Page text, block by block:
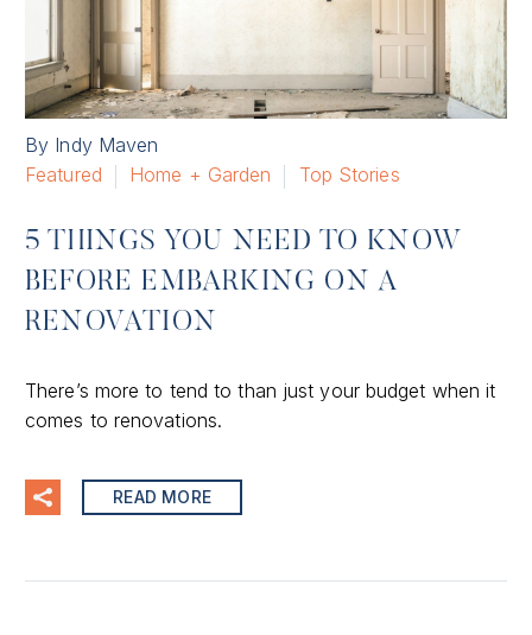
By Indy Maven
Featured
Home + Garden Top Stories
5 THINGS YOU NEED TO KNOW
BEFORE EMBARKING ON A
RENOVATION
There’s more to tend to than just your budget when it
comes to renovations.
READ MORE